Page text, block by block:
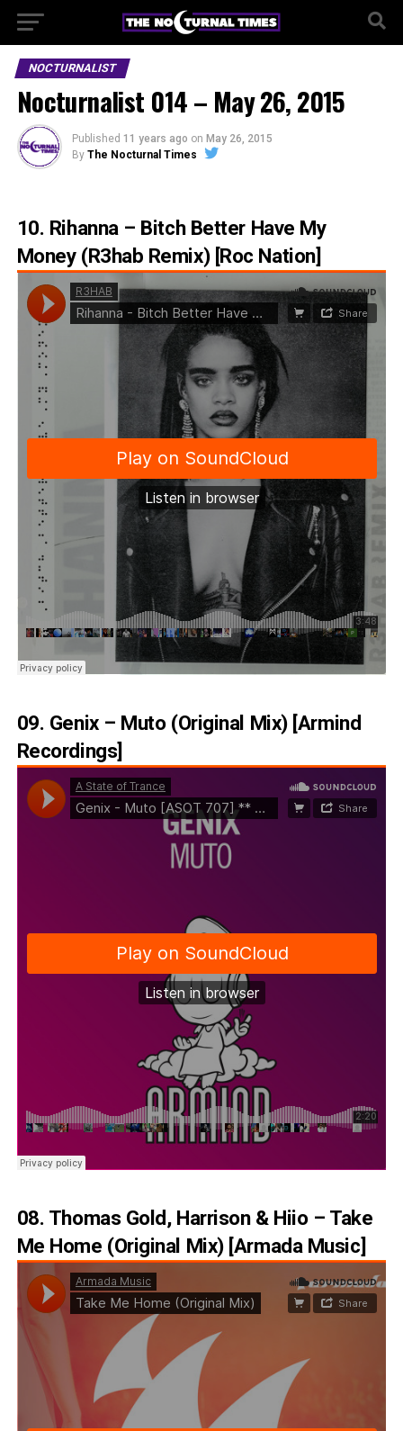
NOCTURNALIST
Nocturnalist 014 – May 26, 2015
Published 11 years ago on May 26, 2015
By The Nocturnal Times
10. Rihanna – Bitch Better Have My
Money (R3hab Remix) [Roc Nation]
09. Genix – Muto (Original Mix) [Armind
Recordings]
08. Thomas Gold, Harrison & Hiio – Take
Me Home (Original Mix) [Armada Music]